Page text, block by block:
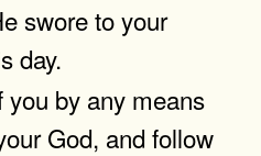
swore to your
day.
by any means
God, and follow